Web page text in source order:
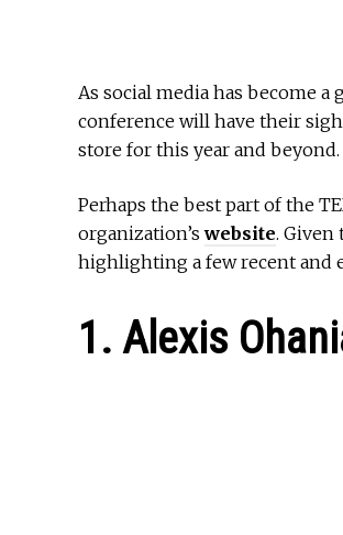
As social media has become a
conference will have their
store for this year and beyond.
Perhaps the best part of the
organization’swebsite. Given
highlighting a few recent and
1. Alexis